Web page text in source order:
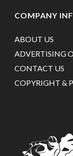
COMPANY
ABOUT US
ADVERTISING
CONTACT US
COPYRIGHT &